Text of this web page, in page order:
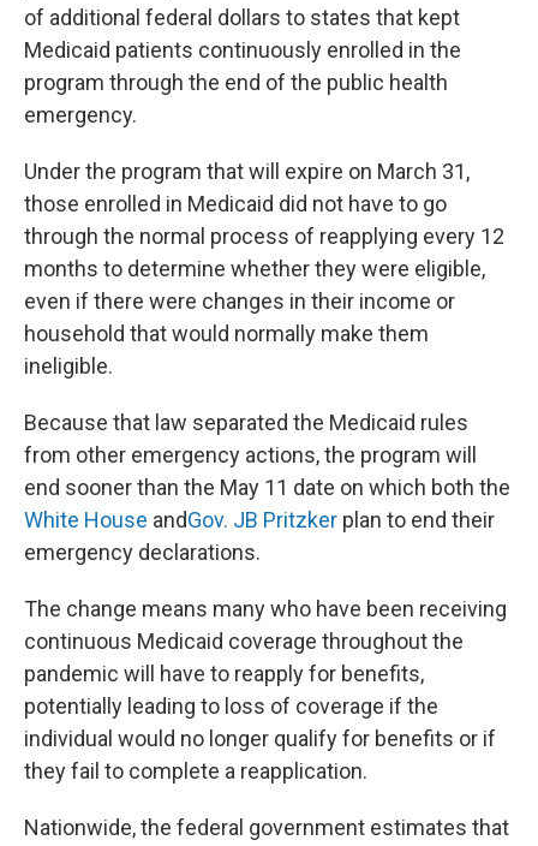
of additional federal dollars to states that kept
Medicaid patients continuously enrolled in the
program through the end of the public health
emergency.
Under the program that will expire on March 31,
those enrolled in Medicaid did not have to go
through the normal process of reapplying every 12
months to determine whether they were eligible,
even if there were changes in their income or
household that would normally make them
ineligible.
Because that law separated the Medicaid rules
from other emergency actions, the program will
end sooner than the May 11 date on which both the
White House andGov. JB Pritzker plan to end their
emergency declarations.
The change means many who have been receiving
continuous Medicaid coverage throughout the
pandemic will have to reapply for benefits,
potentially leading to loss of coverage if the
individual would no longer qualify for benefits or if
they fail to complete a reapplication.
Nationwide, the federal government estimates that